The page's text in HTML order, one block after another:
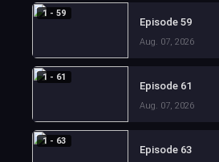
1 - 59
Episode 59
Aug. 07, 2026
1 - 61
Episode 61
Aug. 07, 2026
1 - 63
Episode 63